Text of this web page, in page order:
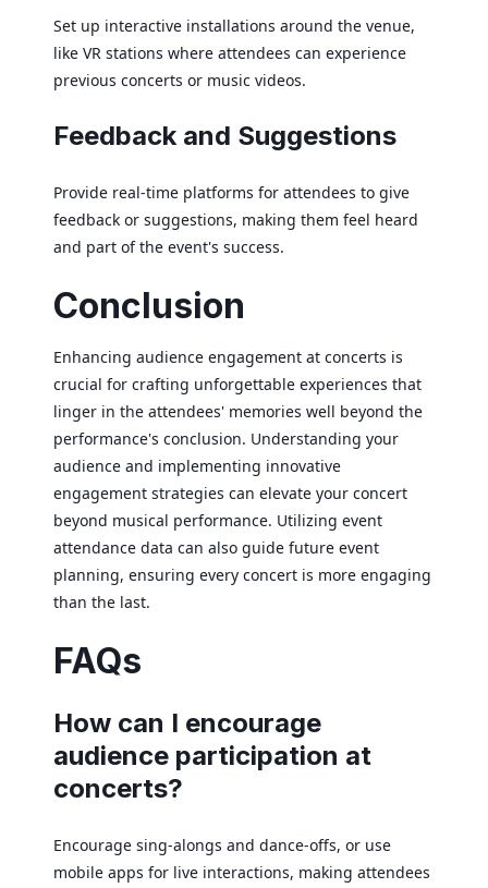
Set up interactive installations around the venue,
like VR stations where attendees can experience
previous concerts or music videos.
Feedback and Suggestions
Provide real-time platforms for attendees to give
feedback or suggestions, making them feel heard
and part of the event's success.
Conclusion
Enhancing audience engagement at concerts is
crucial for crafting unforgettable experiences that
linger in the attendees' memories well beyond the
performance's conclusion. Understanding your
audience and implementing innovative
engagement strategies can elevate your concert
beyond musical performance. Utilizing event
attendance data can also guide future event
planning, ensuring every concert is more engaging
than the last.
FAQs
How can I encourage
audience participation at
concerts?
Encourage sing-alongs and dance-offs, or use
mobile apps for live interactions, making attendees